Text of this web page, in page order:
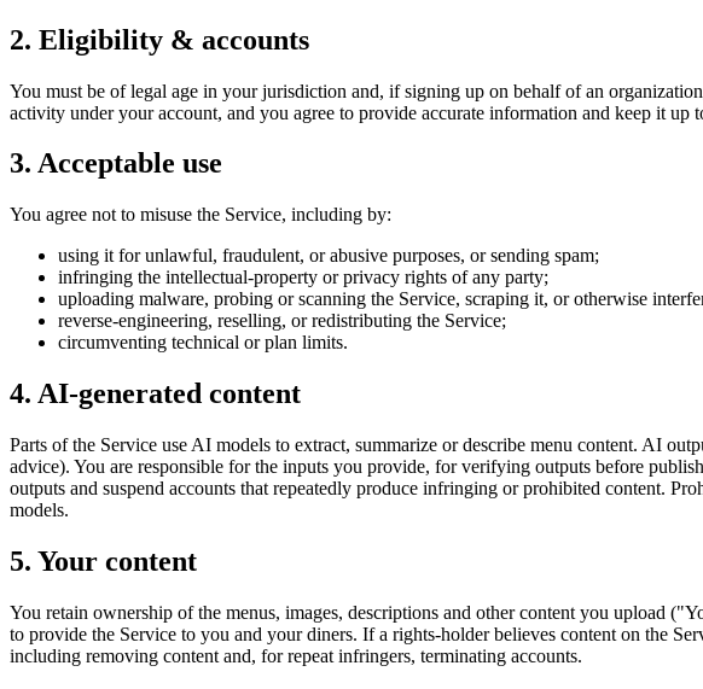
2. Eligibility & accounts
You must be of legal age in your jurisdiction and, if signing up on behalf of an
activity under your account, and you agree to provide accurate information and keep it up
3. Acceptable use
You agree not to misuse the Service, including by:
using it for unlawful, fraudulent, or abusive purposes, or sending spam;
infringing the intellectual-property or privacy rights of any party;
uploading malware, probing or scanning the Service, scraping it, or otherwise
reverse-engineering, reselling, or redistributing the Service;
circumventing technical or plan limits.
4. AI-generated content
Parts of the Service use AI models to extract, summarize or describe menu content. AI
advice). You are responsible for the inputs you provide, for verifying outputs before
outputs and suspend accounts that repeatedly produce infringing or prohibited content.
models.
5. Your content
You retain ownership of the menus, images, descriptions and other content you upload
to provide the Service to you and your diners. If a rights-holder believes content on the
including removing content and, for repeat infringers, terminating accounts.